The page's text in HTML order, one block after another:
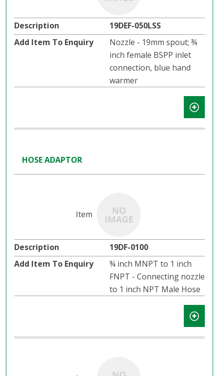
19DEF-050LSS
Nozzle - 19mm spout; ¾
inch female BSPP inlet
connection, blue hand
warmer
HOSE ADAPTOR
19DF-0100
¾ inch MNPT to 1 inch
FNPT - Connecting nozzle
to 1 inch NPT Male Hose